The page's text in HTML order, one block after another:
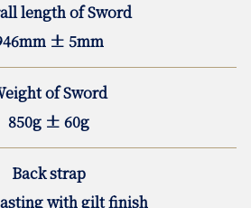
length of Sword
± 5mm
of Sword
850g ± 60g
Back strap
with gilt finish